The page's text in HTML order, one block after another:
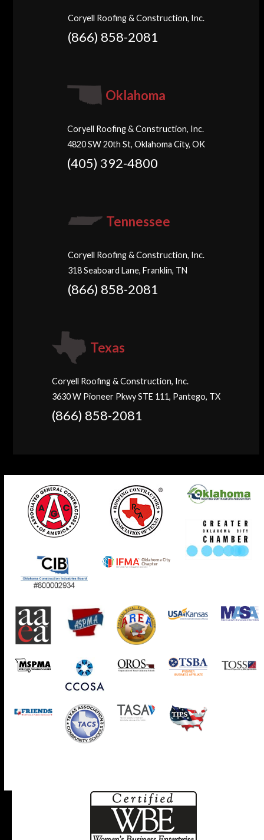
Coryell Roofing & Construction, Inc.
(866) 858-2081
Oklahoma
Coryell Roofing & Construction, Inc.
4820 SW 20th St, Oklahoma City, OK
(405) 392-4800
Tennessee
Coryell Roofing & Construction, Inc.
318 Seaboard Lane, Franklin, TN
(866) 858-2081
Texas
Coryell Roofing & Construction, Inc.
3630 W Pioneer Pkwy STE 111, Pantego, TX
(866) 858-2081